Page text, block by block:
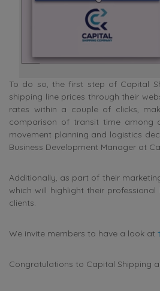
To do so, the first step of Capital
shipping line prices through their
rates within a couple of clicks,
comparison of transit time among
movement planning and logistics
Business Development Manager at
Additionally, as part of their
which will highlight their
clients.
We invite members to have a look at
Congratulations to Capital Shipping